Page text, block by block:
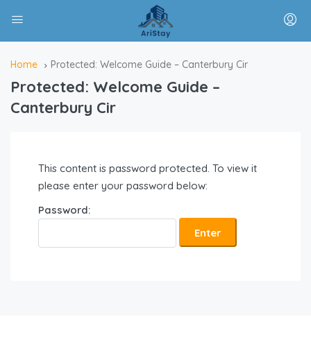
Home Protected: Welcome Guide – Canterbury Cir
Protected: Welcome Guide –
Canterbury Cir
This content is password protected. To view it
please enter your password below:
Password: